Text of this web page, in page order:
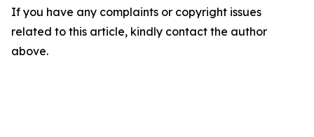
If you have any complaints or copyright issues
related to this article, kindly contact the author
above.